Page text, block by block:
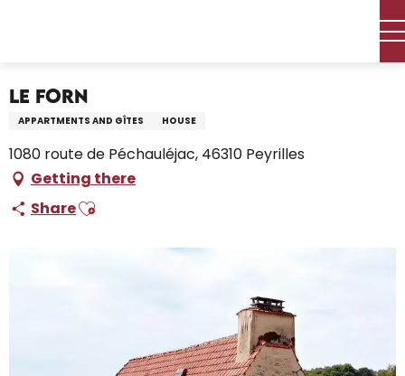
LE FORN
APPARTMENTS AND GÎTES HOUSE
1080 route de Péchauléjac, 46310 Peyrilles
Getting there
ShareAjouter aux favoris